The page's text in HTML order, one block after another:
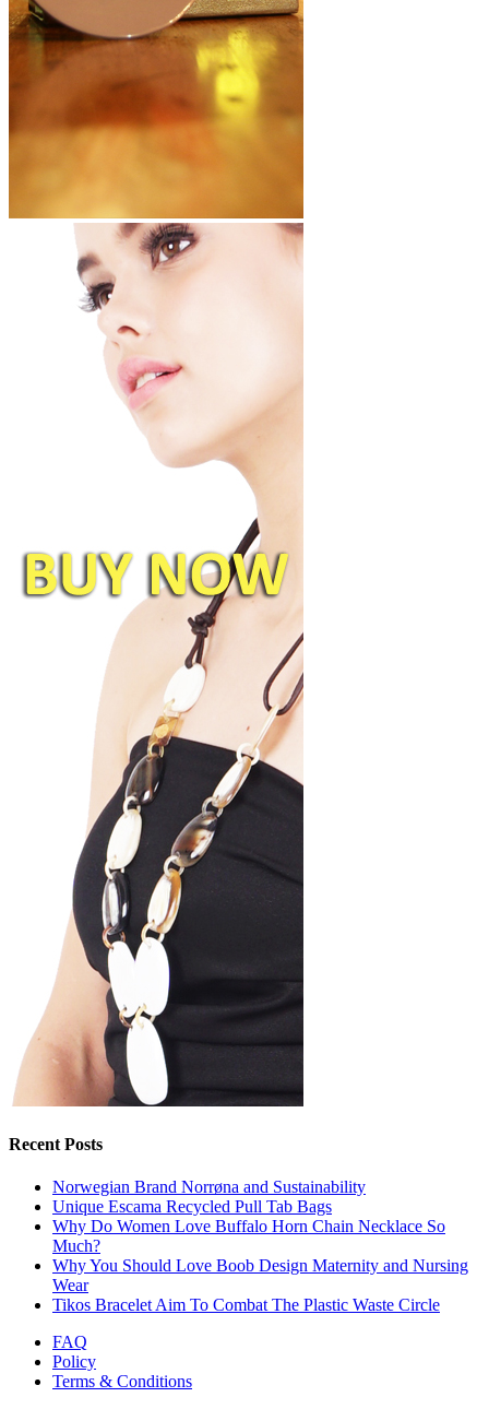
Recent Posts
Norwegian Brand Norrøna and Sustainability
Unique Escama Recycled Pull Tab Bags
Why Do Women Love Buffalo Horn Chain Necklace So
Much?
Why You Should Love Boob Design Maternity and Nursing
Wear
Tikos Bracelet Aim To Combat The Plastic Waste Circle
FAQ
Policy
Terms & Conditions